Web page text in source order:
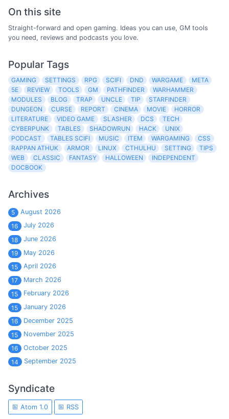
On this site
Straight-forward and open gaming. Ideas you can use, GM tools
you need, reviews and podcasts you love.
Popular Tags
GAMING SETTINGS RPG SCIFI DND WARGAME
META
5E
REVIEW TOOLS GM PATHFINDER
WARHAMMER
MODULES
BLOG TRAP UNCLE TIP
STARFINDER
DUNGEON
CURSE REPORT CINEMA MOVIE
HORROR
LITERATURE
VIDEO GAME SLASHER DCS
TECH
CYBERPUNK
TABLES SHADOWRUN HACK
UNIX
PODCAST
TABLES SCIFI MUSIC ITEM WARGAMING
CSS
RAPPAN ATHUK
ARMOR LINUX CTHULHU SETTING
TIPS
WEB
CLASSIC FANTASY HALLOWEEN
INDEPENDENT
DOCBOOK
Archives
5
August 2026
16
July 2026
18
June 2026
19
May 2026
15
April 2026
17
March 2026
15
February 2026
15
January 2026
16
December 2025
15
November 2025
16
October 2025
14
September 2025
Syndicate
Atom 1.0 RSS